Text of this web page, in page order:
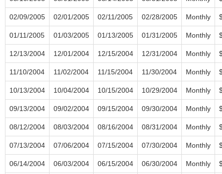
02/09/2005 02/01/2005 02/11/2005 02/28/2005 Monthly
01/11/2005 01/03/2005 01/13/2005 01/31/2005 Monthly
12/13/2004 12/01/2004 12/15/2004 12/31/2004 Monthly
11/10/2004 11/02/2004 11/15/2004 11/30/2004 Monthly
10/13/2004 10/04/2004 10/15/2004 10/29/2004 Monthly
09/13/2004 09/02/2004 09/15/2004 09/30/2004 Monthly
08/12/2004 08/03/2004 08/16/2004 08/31/2004 Monthly
07/13/2004 07/06/2004 07/15/2004 07/30/2004 Monthly
06/14/2004 06/03/2004 06/15/2004 06/30/2004 Monthly